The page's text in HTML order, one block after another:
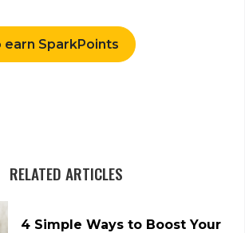
earn SparkPoints
RELATED ARTICLES
4 Simple Ways to Boost Your